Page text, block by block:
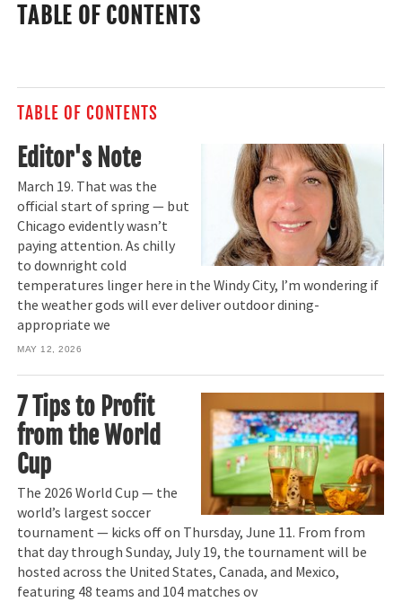
TABLE OF CONTENTS
TABLE OF CONTENTS
Editor's Note
March 19. That was the
official start of spring — but
Chicago evidently wasn’t
paying attention. As chilly
to downright cold
temperatures linger here in the Windy City, I’m wondering if
the weather gods will ever deliver outdoor dining-
appropriate we
MAY 12, 2026
7 Tips to Profit
from the World
Cup
The 2026 World Cup — the
world’s largest soccer
tournament — kicks off on Thursday, June 11. From from
that day through Sunday, July 19, the tournament will be
hosted across the United States, Canada, and Mexico,
featuring 48 teams and 104 matches ov